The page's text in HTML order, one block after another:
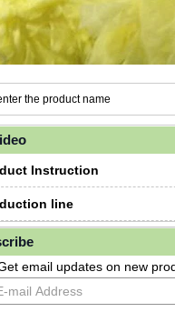
Instruction
line
email updates on new